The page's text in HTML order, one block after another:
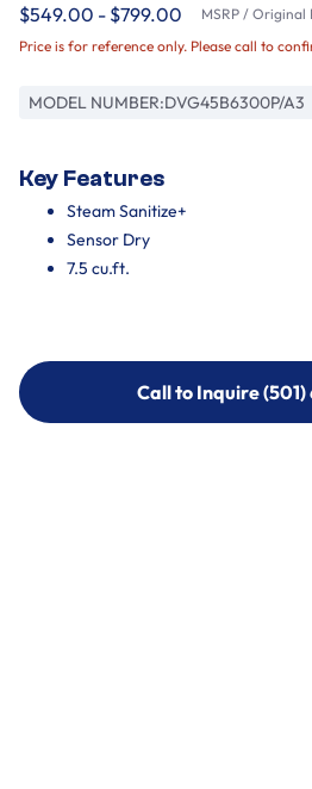
$549.00 - $799.00 MSRP / Original
Price is for reference only. Please call to
MODEL NUMBER:DVG45B6300P/A3
Key Features
Steam Sanitize+
Sensor Dry
7.5 cu.ft.
Call to Inquire
Call to Inquire